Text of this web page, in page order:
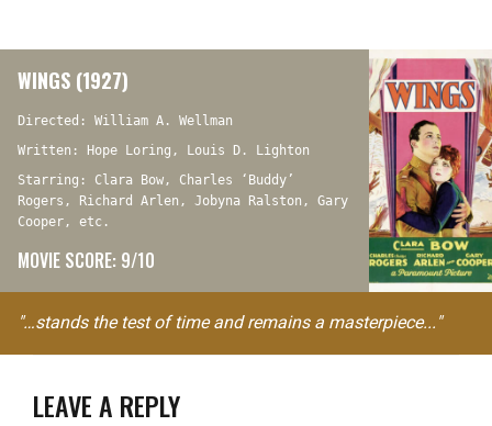
WINGS (1927)
Directed: William A. Wellman
Written: Hope Loring, Louis D. Lighton
Starring: Clara Bow, Charles ‘Buddy’
Rogers, Richard Arlen, Jobyna Ralston, Gary
Cooper, etc.
MOVIE SCORE: 9/10
"…stands the test of time and remains a masterpiece..."
LEAVE A REPLY